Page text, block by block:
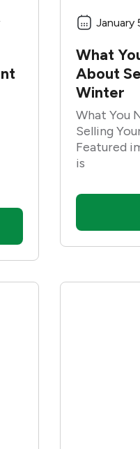
January
What
About
Winter
What You
Selling
Featured
is